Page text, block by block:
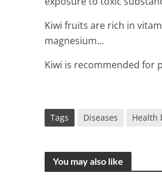
Kiwi fruits are rich in
magnesium…
Kiwi is recommended for
Tags Diseases Health
You may also like